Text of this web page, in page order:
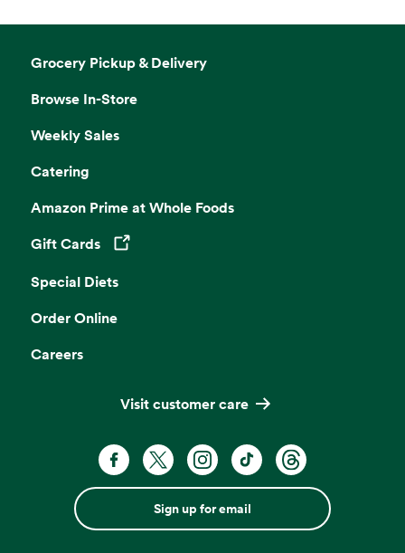
Grocery Pickup & Delivery
Browse In-Store
Weekly Sales
Catering
Amazon Prime at Whole Foods
Gift Cards
Opens in a new tab
Special Diets
Order Online
Careers
Visit customer care
Sign up for email